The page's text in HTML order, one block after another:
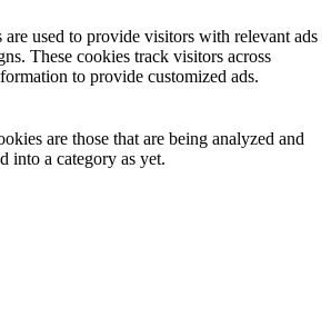
used to provide visitors with relevant ads
These cookies track visitors across
to provide customized ads.
are those that are being analyzed and
into a category as yet.